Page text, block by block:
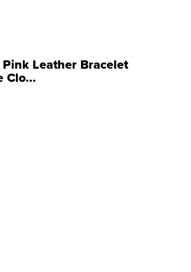
Leather Bracelet
Clo...